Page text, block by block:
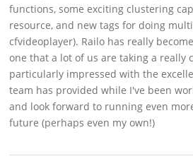
functions, some exciting clustering
resource, and new tags for doing
cfvideoplayer). Railo has really
one that a lot of us are taking a really
particularly impressed with the
team has provided while I've been
and look forward to running even
future (perhaps even my own!)